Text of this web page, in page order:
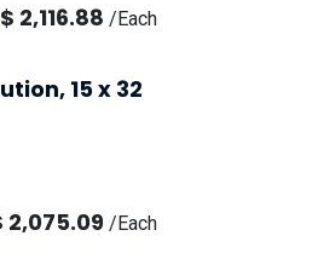
$ 2,116.88 /Each
15 x 32
2,075.09 /Each